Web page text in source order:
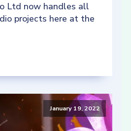
Ltd now handles all
projects here at the
January 19, 2022